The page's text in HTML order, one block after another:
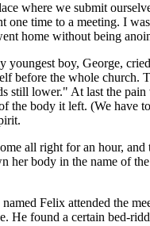
where we submit
one time to a meeting. I
home without being
boy, George,
the whole
lower." At last the
body it left. (We
all right for an hour,
body in the name of
Felix attended the
He found a certain bed-